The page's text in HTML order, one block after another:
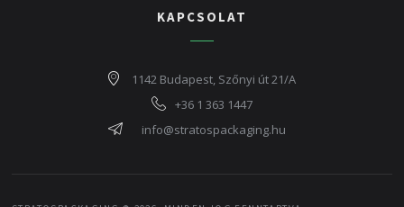
KAPCSOLAT
1142 Budapest, Szőnyi út 21/A
+36 1 363 1447
info@stratospackaging.hu